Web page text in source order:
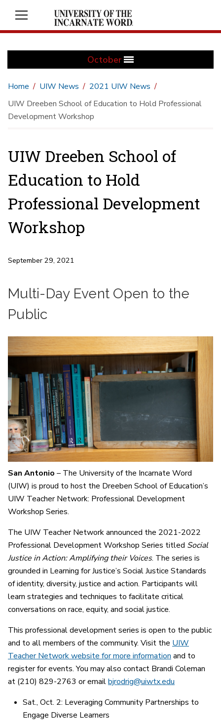
October
Home UIW News
2021 UIW News
UIW Dreeben School of Education to Hold Professional
Development Workshop
UIW Dreeben School of
Education to Hold
Professional Development
Workshop
September 29, 2021
Multi-Day Event Open to the
Public
San Antonio – The University of the Incarnate Word
(UIW) is proud to host the Dreeben School of Education’s
UIW Teacher Network: Professional Development
Workshop Series.
The UIW Teacher Network announced the 2021-2022
Professional Development Workshop Series titled Social
Justice in Action: Amplifying their Voices. The series is
grounded in Learning for Justice’s Social Justice Standards
of identity, diversity, justice and action. Participants will
learn strategies and techniques to facilitate critical
conversations on race, equity, and social justice.
This professional development series is open to the public
and to all members of the community. Visit the UIW
Teacher Network website for more information and to
register for events. You may also contact Brandi Coleman
at (210) 829-2763 or emailbjrodrig@uiwtx.edu
Sat., Oct. 2: Leveraging Community Partnerships to
Engage Diverse Learners